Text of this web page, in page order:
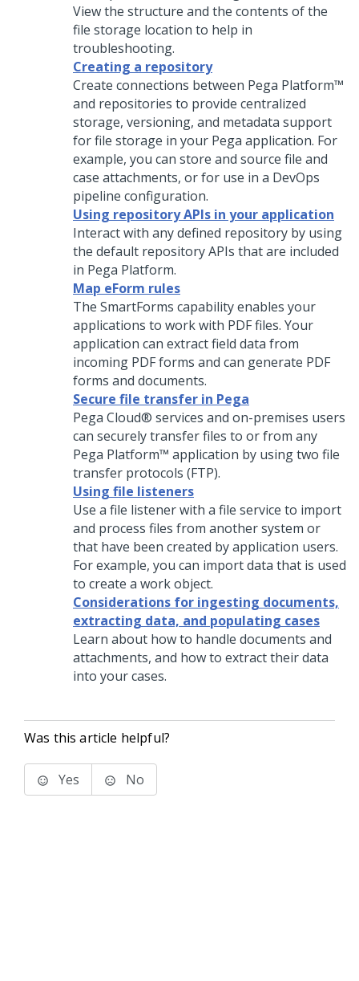
View the structure and the contents of the
file storage location to help in
troubleshooting.
Creating a repository
Create connections between Pega Platform™
and repositories to provide centralized
storage, versioning, and metadata support
for file storage in your Pega application. For
example, you can store and source file and
case attachments, or for use in a DevOps
pipeline configuration.
Using repository APIs in your application
Interact with any defined repository by using
the default repository APIs that are included
in Pega Platform.
Map eForm rules
The SmartForms capability enables your
applications to work with PDF files. Your
application can extract field data from
incoming PDF forms and can generate PDF
forms and documents.
Secure file transfer in Pega
Pega Cloud® services and on-premises users
can securely transfer files to or from any
Pega Platform™ application by using two file
transfer protocols (FTP).
Using file listeners
Use a file listener with a file service to import
and process files from another system or
that have been created by application users.
For example, you can import data that is used
to create a work object.
Considerations for ingesting documents,
extracting data, and populating cases
Learn about how to handle documents and
attachments, and how to extract their data
into your cases.
Was this article helpful?
Yes No